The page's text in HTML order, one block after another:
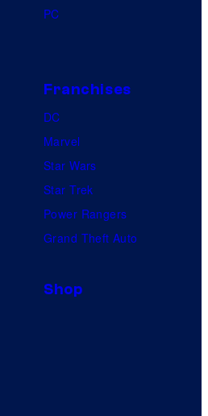
PC
Franchises
DC
Marvel
Star Wars
Star Trek
Power Rangers
Grand Theft Auto
Shop